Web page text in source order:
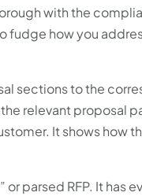
with the
fudge how you
sections to the
relevant proposal
It shows how
parsed RFP. It has